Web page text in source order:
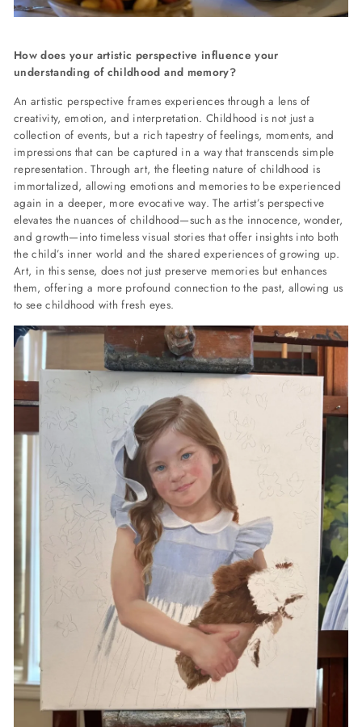
How does your artistic perspective influence your
understanding of childhood and memory?
An artistic perspective frames experiences through a lens of
creativity, emotion, and interpretation. Childhood is not just a
collection of events, but a rich tapestry of feelings, moments, and
impressions that can be captured in a way that transcends simple
representation. Through art, the fleeting nature of childhood is
immortalized, allowing emotions and memories to be experienced
again in a deeper, more evocative way. The artist’s perspective
elevates the nuances of childhood—such as the innocence, wonder,
and growth—into timeless visual stories that offer insights into both
the child’s inner world and the shared experiences of growing up.
Art, in this sense, does not just preserve memories but enhances
them, offering a more profound connection to the past, allowing us
to see childhood with fresh eyes.